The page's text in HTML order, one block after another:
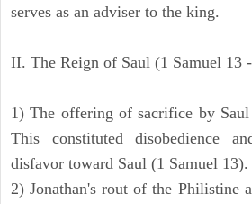
serves as an adviser to the king.
II. The Reign of Saul (1 Samuel 13
1) The offering of sacrifice by Saul
This constituted disobedience
disfavor toward Saul (1 Samuel 13).
2) Jonathan's rout of the Philistine